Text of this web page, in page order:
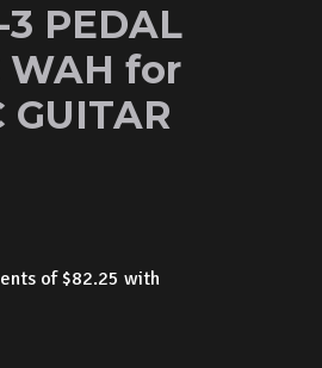
3 PEDAL
WAH for
GUITAR